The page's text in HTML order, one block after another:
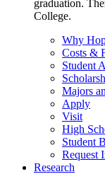
graduation.
College.
Why
Costs &
Student
Majors
Apply
Visit
High
Student
Request
Research